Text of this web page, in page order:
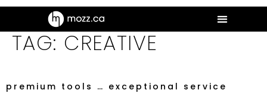
TAG: CREATIVE
premium tools … exceptional service